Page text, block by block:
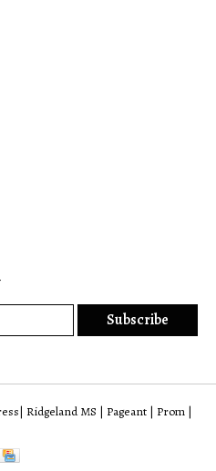
Subscribe
Ridgeland MS | Pageant | Prom |